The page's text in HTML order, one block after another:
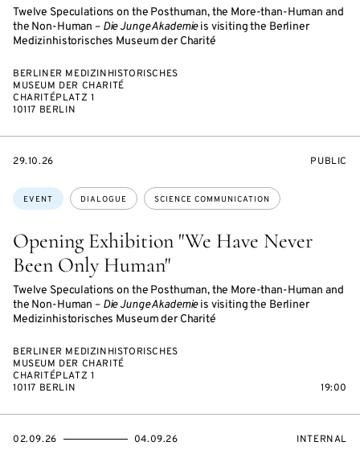
Twelve Speculations on the Posthuman, the More-than-Human and
the Non-Human – Die Junge Akademieis visiting the Berliner
Medizinhistorisches Museum der Charité
BERLINER MEDIZINHISTORISCHES
MUSEUM DER CHARITÉ
CHARITÉPLATZ 1
10117 BERLIN
Opening Exhibition "We Have Never
Been Only Human"
Twelve Speculations on the Posthuman, the More-than-Human and
the Non-Human – Die Junge Akademieis visiting the Berliner
Medizinhistorisches Museum der Charité
Topics:
EVENT DIALOGUE SCIENCE COMMUNICATION
STARTS
29.10.26
EVENT
PUBLIC
BERLINER MEDIZINHISTORISCHES
MUSEUM DER CHARITÉ
CHARITÉPLATZ 1
10117 BERLIN
19:00
STARTS
02.09.26
ENDS
04.09.26
EVENT
INTERNAL